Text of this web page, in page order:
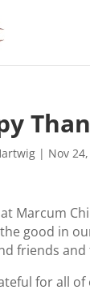
| Nov
Marcum
good in
friends and
for all